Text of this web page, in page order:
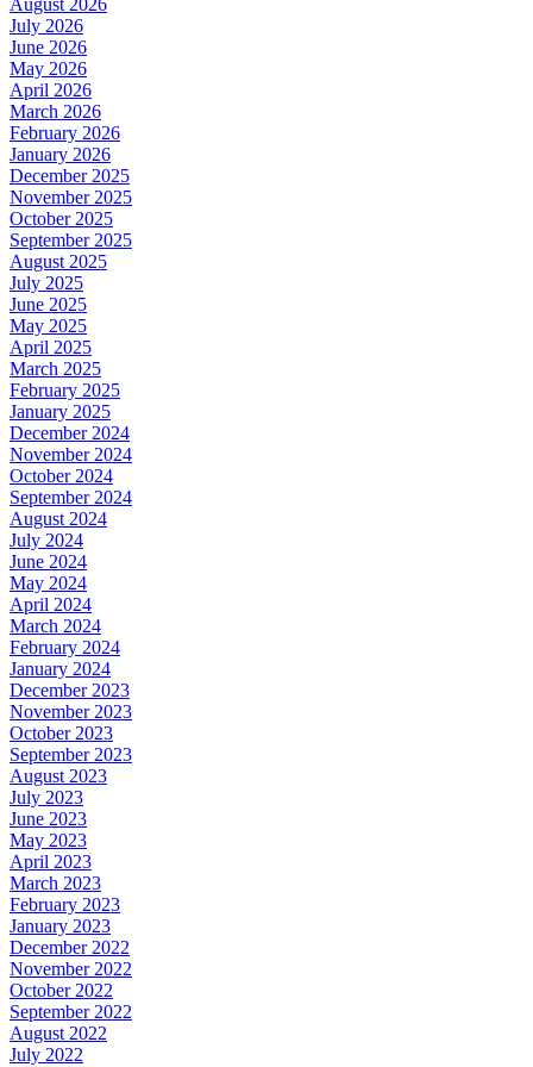
July 2026
June 2026
May 2026
April 2026
March 2026
February 2026
January 2026
December 2025
November 2025
October 2025
September 2025
August 2025
July 2025
June 2025
May 2025
April 2025
March 2025
February 2025
January 2025
December 2024
November 2024
October 2024
September 2024
August 2024
July 2024
June 2024
May 2024
April 2024
March 2024
February 2024
January 2024
December 2023
November 2023
October 2023
September 2023
August 2023
July 2023
June 2023
May 2023
April 2023
March 2023
February 2023
January 2023
December 2022
November 2022
October 2022
September 2022
August 2022
July 2022